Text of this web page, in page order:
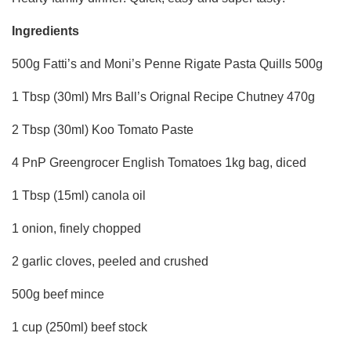
Ingredients
500g Fatti’s and Moni’s Penne Rigate Pasta Quills 500g
1 Tbsp (30ml) Mrs Ball’s Orignal Recipe Chutney 470g
2 Tbsp (30ml) Koo Tomato Paste
4 PnP Greengrocer English Tomatoes 1kg bag, diced
1 Tbsp (15ml) canola oil
1 onion, finely chopped
2 garlic cloves, peeled and crushed
500g beef mince
1 cup (250ml) beef stock